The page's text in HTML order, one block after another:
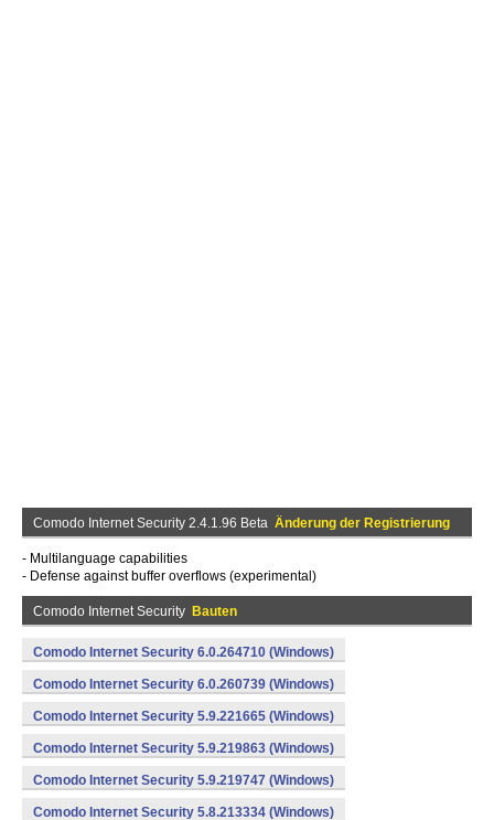
Comodo Internet Security 2.4.1.96 Beta Änderung der Registrierung
- Multilanguage capabilities
- Defense against buffer overflows (experimental)
Comodo Internet Security Bauten
Comodo Internet Security 6.0.264710 (Windows)
Comodo Internet Security 6.0.260739 (Windows)
Comodo Internet Security 5.9.221665 (Windows)
Comodo Internet Security 5.9.219863 (Windows)
Comodo Internet Security 5.9.219747 (Windows)
Comodo Internet Security 5.8.213334 (Windows)